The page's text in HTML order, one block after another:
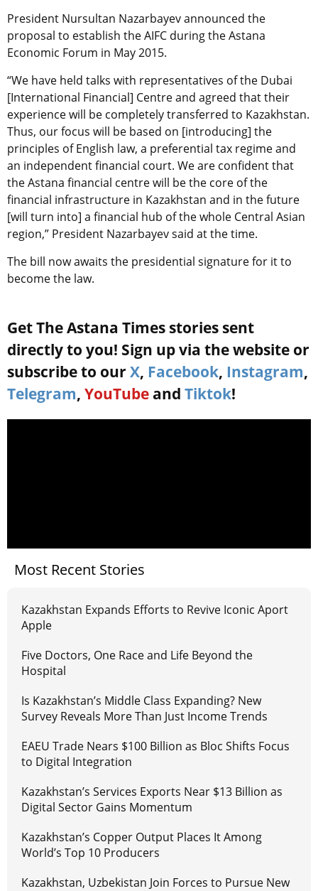
President Nursultan Nazarbayev announced the
proposal to establish the AIFC during the Astana
Economic Forum in May 2015.
“We have held talks with representatives of the Dubai
[International Financial] Centre and agreed that their
experience will be completely transferred to Kazakhstan.
Thus, our focus will be based on [introducing] the
principles of English law, a preferential tax regime and
an independent financial court. We are confident that
the Astana financial centre will be the core of the
financial infrastructure in Kazakhstan and in the future
[will turn into] a financial hub of the whole Central Asian
region,” President Nazarbayev said at the time.
The bill now awaits the presidential signature for it to
become the law.
Get The Astana Times stories sent
directly to you! Sign up via the website or
subscribe to our X, Facebook, Instagram,
Telegram, YouTube and Tiktok!
Most Recent Stories
Kazakhstan Expands Efforts to Revive Iconic Aport
Apple
Five Doctors, One Race and Life Beyond the
Hospital
Is Kazakhstan’s Middle Class Expanding? New
Survey Reveals More Than Just Income Trends
EAEU Trade Nears $100 Billion as Bloc Shifts Focus
to Digital Integration
Kazakhstan’s Services Exports Near $13 Billion as
Digital Sector Gains Momentum
Kazakhstan’s Copper Output Places It Among
World’s Top 10 Producers
Kazakhstan, Uzbekistan Join Forces to Pursue New